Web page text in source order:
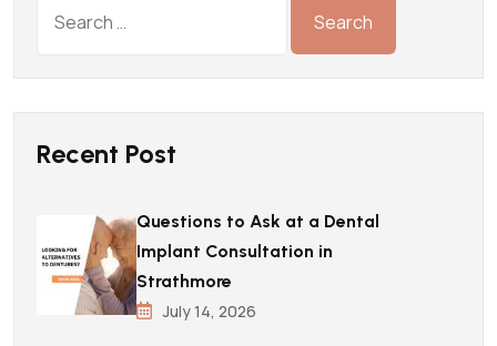
Recent Post
Questions to Ask at a Dental
Implant Consultation in
Strathmore
July 14, 2026